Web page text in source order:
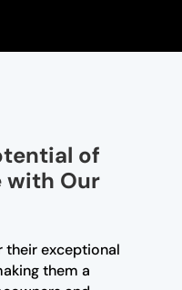
of
with Our
their exceptional
them a